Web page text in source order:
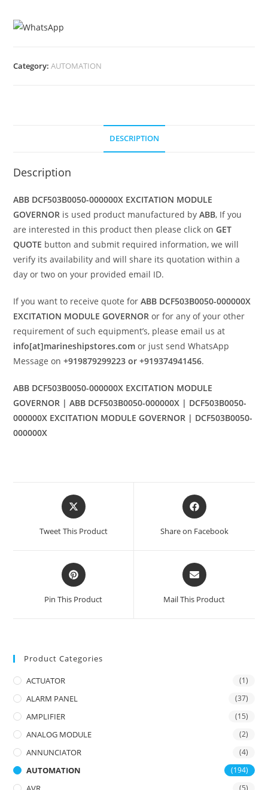
Category:AUTOMATION
DESCRIPTION
Description
ABB DCF503B0050-000000X EXCITATION MODULE
GOVERNOR is used product manufactured byABB, If you
are interested in this product then please click onGET
QUOTE button and submit required information, we will
verify its availability and will share its quotation within a
day or two on your provided email ID.
If you want to receive quote forABB DCF503B0050-000000X
EXCITATION MODULE GOVERNOR or for any of your other
requirement of such equipment’s, please email us at
info[at]marineshipstores.com or just send WhatsApp
Message on+919879299223 or +919374941456.
ABB DCF503B0050-000000X EXCITATION MODULE
GOVERNOR | ABB DCF503B0050-000000X | DCF503B0050-
000000X EXCITATION MODULE GOVERNOR | DCF503B0050-
000000X
Opens
in
Tweet This Product
Opens
in
Share on Facebook
Opens
in
a
Pin This Product
Opens
in
a
Mail This Product
Product Categories
ACTUATOR (1)
ALARM PANEL (37)
AMPLIFIER (15)
ANALOG MODULE (2)
ANNUNCIATOR (4)
AUTOMATION (194)